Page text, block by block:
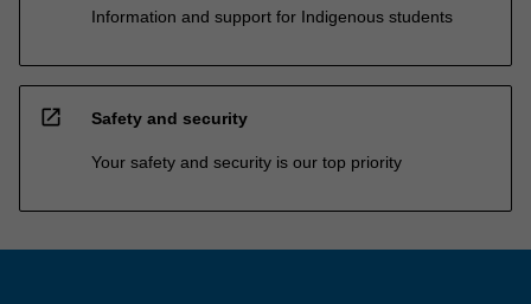
Information and support for Indigenous students
open_in_new Safety and security
Your safety and security is our top priority